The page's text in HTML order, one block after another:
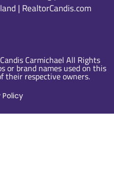
| RealtorCandis.com
Carmichael All Rights
or brand names used on this
their respective owners.
Policy